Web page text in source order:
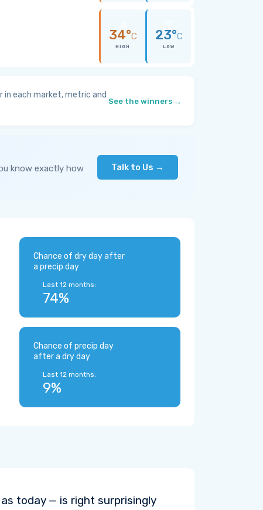
34°C
HIGH
23°C
LOW
each market, metric and
See the winners →
know exactly how
Talk to Us →
Chance of dry day after
a precip day
Last 12 months:
74%
Chance of precip day
after a dry day
Last 12 months:
9%
today — is right surprisingly